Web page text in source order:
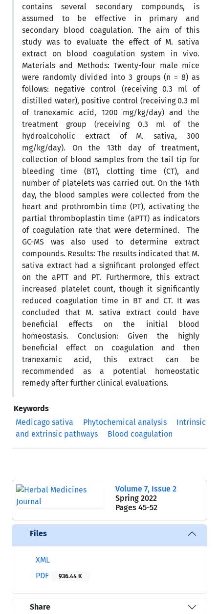
contains several secondary compounds, is
assumed to be effective in primary and
secondary blood coagulation. The aim of this
study was to evaluate the effect of M. sativa
extract on blood coagulation system in vivo.
Materials and Methods: Twenty-four male mice
were randomly divided into 3 groups (n = 8) as
follows: negative control (receiving 0.3 ml of
distilled water), positive control (receiving 0.3 ml
of tranexamic acid, 1200 mg/kg/day) and the
treatment group (receiving 0.3 ml of the
hydroalcoholic extract of M. sativa, 300
mg/kg/day). On the 13th day of treatment,
collection of blood samples from the tail tip for
bleeding time (BT), clotting time (CT), and
number of platelets was carried out. On the 14th
day, the blood samples were collected from the
heart and prothrombin time (PT), activating the
partial thromboplastin time (aPTT) as indicators
of coagulation rate that were determined. The
GC-MS was also used to determine extract
compounds. Results: The results indicated that M.
sativa extract had a significant prolonged effect
on the aPTT and PT. Furthermore, this extract
increased platelet count, though it significantly
reduced coagulation time in BT and CT. It was
concluded that M. sativa extract could have
beneficial effects on the initial blood
homeostasis. Conclusion: Given the highly
beneficial effect on coagulation and then
tranexamic acid, this extract can be
recommended as a potential homeostatic
remedy after further clinical evaluations.
Keywords
Medicago sativa
Phytochemical analysis
Intrinsic
and extrinsic pathways
Blood coagulation
Volume 7, Issue 2
Spring 2022
Pages 45-52
Files
XML
PDF
936.44 K
Share